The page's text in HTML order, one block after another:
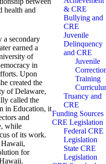
health and
a secondary
earned a
of
in
Upon
created the
of Delaware,
called the
in Education, it
and
while
of its work.
for
& CRE
Bullying and
CRE
Juvenile
Delinquency
and CRE
Juvenile
Training
Truancy and
CRE
Funding Sources
CRE Legislation
Federal CRE
Legislation
State CRE
Legislation